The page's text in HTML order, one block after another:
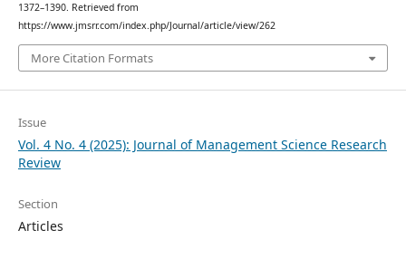
1372–1390. Retrieved from
https://www.jmsrr.com/index.php/Journal/article/view/262
More Citation Formats
Issue
Vol. 4 No. 4 (2025): Journal of Management Science Research
Review
Section
Articles